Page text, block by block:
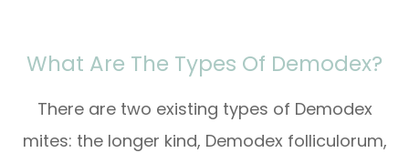
What Are The Types Of Demodex?
There are two existing types of Demodex
mites: the longer kind, Demodex folliculorum,